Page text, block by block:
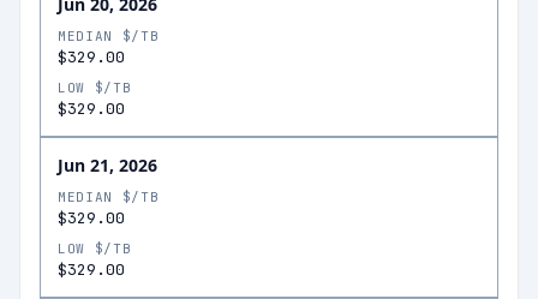
MEDIAN $/TB
$329.00
LOW $/TB
$329.00
Jun 21, 2026
MEDIAN $/TB
$329.00
LOW $/TB
$329.00